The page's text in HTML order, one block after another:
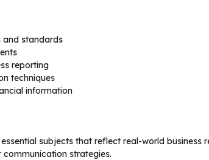
and standards
reporting
techniques
information
subjects that reflect real-world business
strategies.